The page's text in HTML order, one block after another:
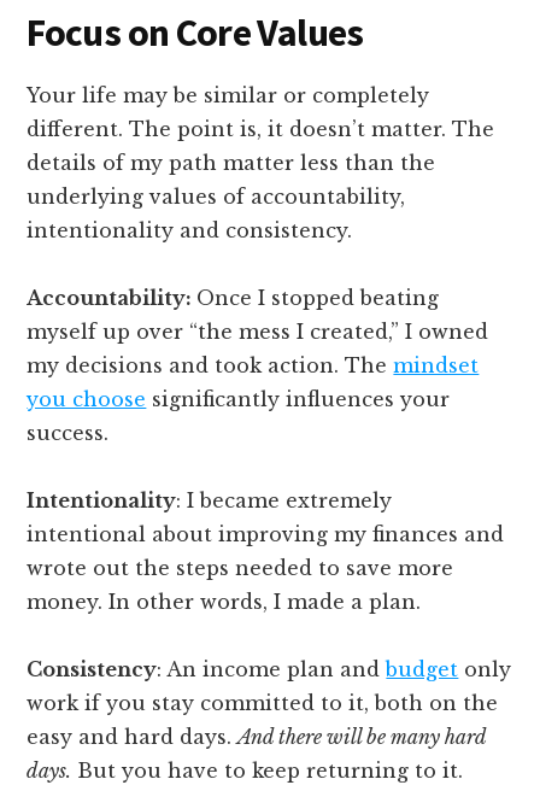
Focus on Core Values
Your life may be similar or completely
different. The point is, it doesn’t matter. The
details of my path matter less than the
underlying values of accountability,
intentionality and consistency.
Accountability: Once I stopped beating
myself up over “the mess I created,” I owned
my decisions and took action. Themindset
you choose significantly influences your
success.
Intentionality: I became extremely
intentional about improving my finances and
wrote out the steps needed to save more
money. In other words, I made a plan.
Consistency: An income plan andbudget only
work if you stay committed to it, both on the
easy and hard days.And there will be many hard
days. But you have to keep returning to it.